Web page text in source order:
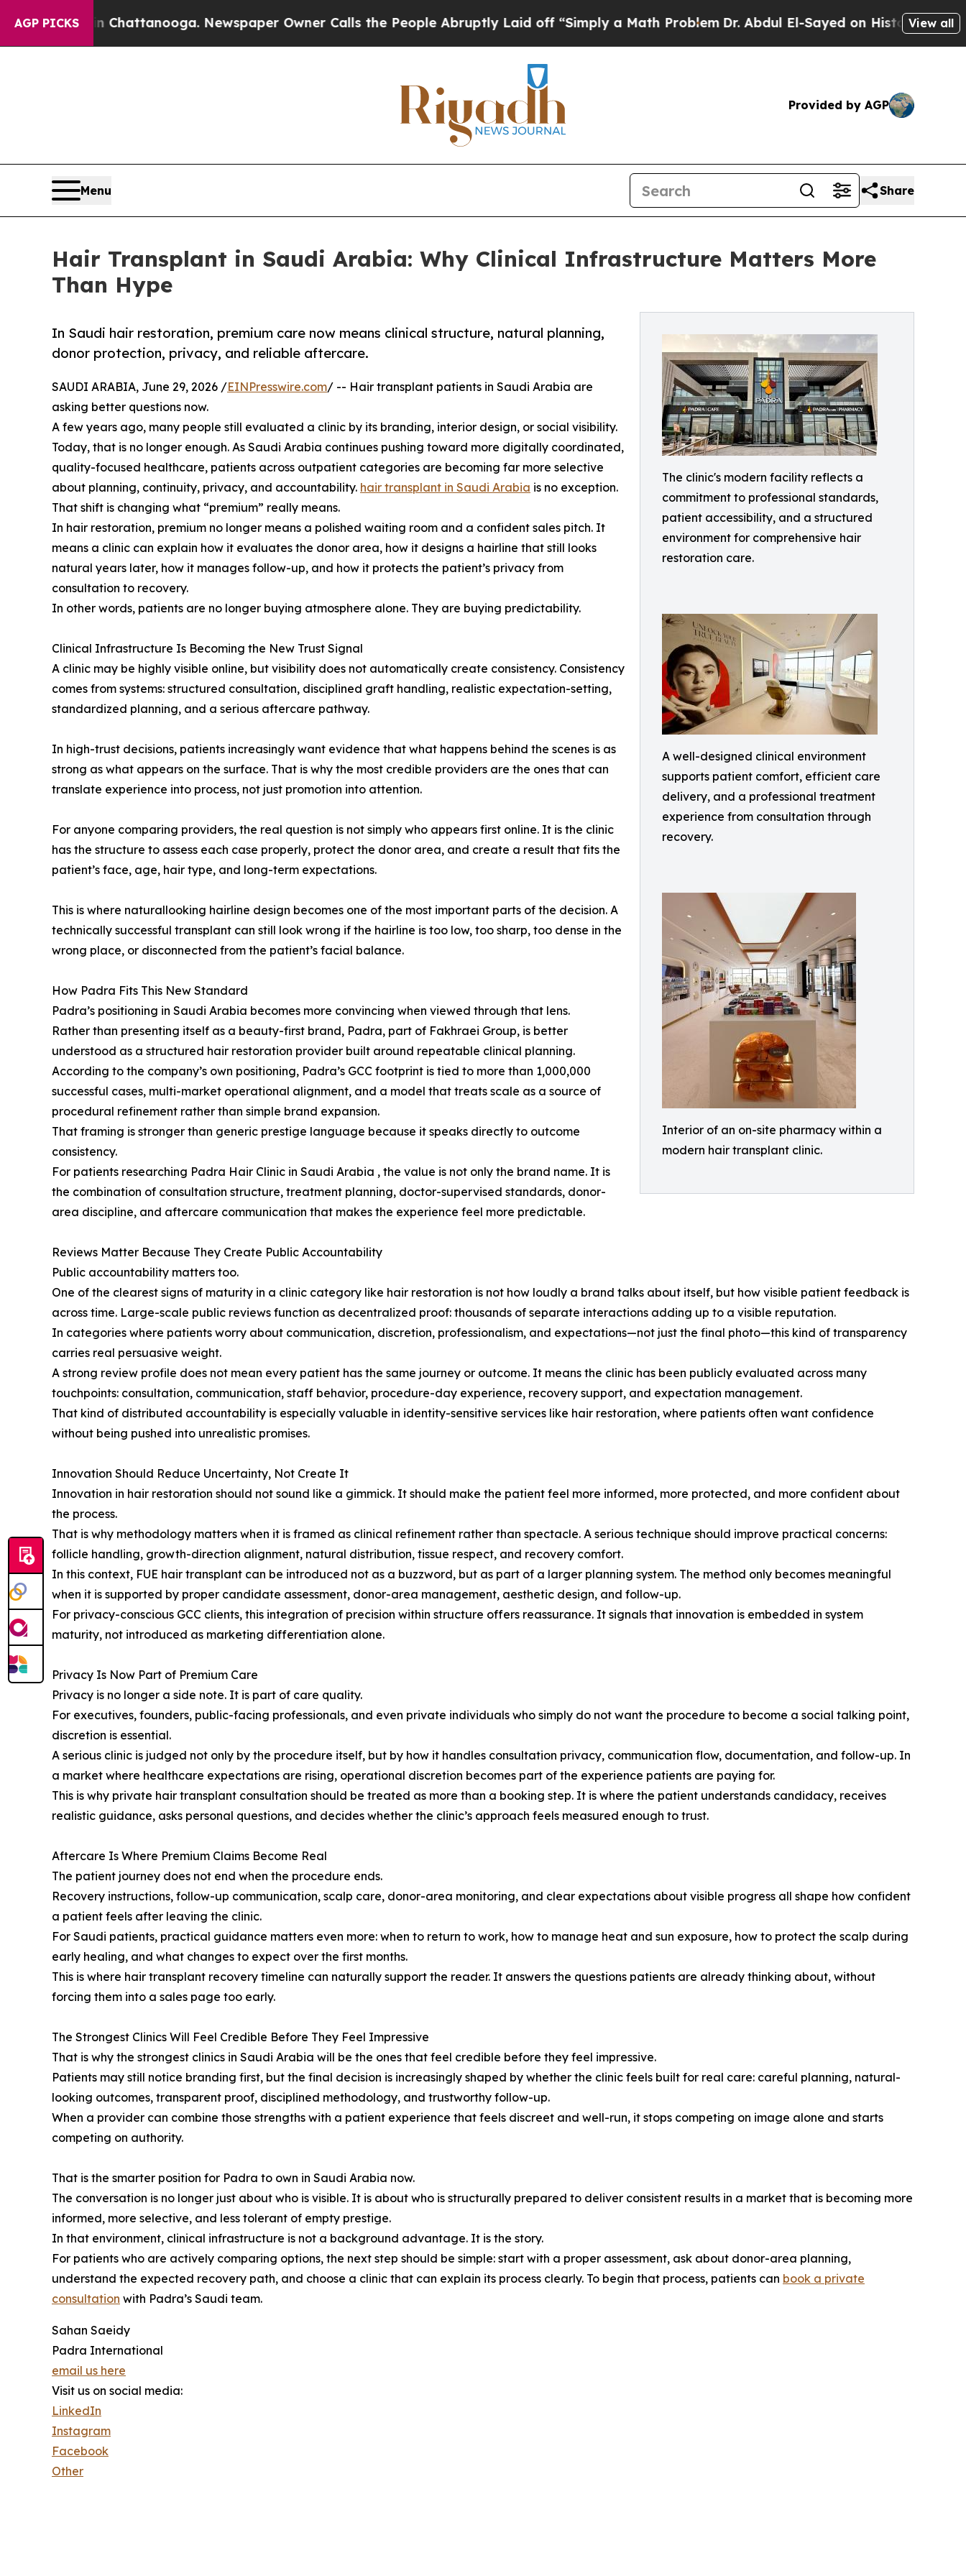
AGP PICKS
in Chattanooga. Newspaper Owner Calls the People Abruptly Laid off “Simply a Math ProblemDr. Abdul El-Sayed on Historic Michigan Win:View all
Provided by AGP
Menu Share
Hair Transplant in Saudi Arabia: Why Clinical Infrastructure Matters More
Than Hype
The clinic's modern facility reflects a
commitment to professional standards,
patient accessibility, and a structured
environment for comprehensive hair
restoration care.
A well-designed clinical environment
supports patient comfort, efficient care
delivery, and a professional treatment
experience from consultation through
recovery.
Interior of an on-site pharmacy within a
modern hair transplant clinic.
In Saudi hair restoration, premium care now means clinical structure, natural planning,
donor protection, privacy, and reliable aftercare.
SAUDI ARABIA, June 29, 2026 /EINPresswire.com/ -- Hair transplant patients in Saudi Arabia are
asking better questions now.
A few years ago, many people still evaluated a clinic by its branding, interior design, or social visibility.
Today, that is no longer enough. As Saudi Arabia continues pushing toward more digitally coordinated,
quality-focused healthcare, patients across outpatient categories are becoming far more selective
about planning, continuity, privacy, and accountability. hair transplant in Saudi Arabia is no exception.
That shift is changing what “premium” really means.
In hair restoration, premium no longer means a polished waiting room and a confident sales pitch. It
means a clinic can explain how it evaluates the donor area, how it designs a hairline that still looks
natural years later, how it manages follow-up, and how it protects the patient’s privacy from
consultation to recovery.
In other words, patients are no longer buying atmosphere alone. They are buying predictability.
Clinical Infrastructure Is Becoming the New Trust Signal
A clinic may be highly visible online, but visibility does not automatically create consistency. Consistency
comes from systems: structured consultation, disciplined graft handling, realistic expectation-setting,
standardized planning, and a serious aftercare pathway.
In high-trust decisions, patients increasingly want evidence that what happens behind the scenes is as
strong as what appears on the surface. That is why the most credible providers are the ones that can
translate experience into process, not just promotion into attention.
For anyone comparing providers, the real question is not simply who appears first online. It is the clinic
has the structure to assess each case properly, protect the donor area, and create a result that fits the
patient’s face, age, hair type, and long-term expectations.
This is where naturallooking hairline design becomes one of the most important parts of the decision. A
technically successful transplant can still look wrong if the hairline is too low, too sharp, too dense in the
wrong place, or disconnected from the patient’s facial balance.
How Padra Fits This New Standard
Padra’s positioning in Saudi Arabia becomes more convincing when viewed through that lens.
Rather than presenting itself as a beauty-first brand, Padra, part of Fakhraei Group, is better
understood as a structured hair restoration provider built around repeatable clinical planning.
According to the company’s own positioning, Padra’s GCC footprint is tied to more than 1,000,000
successful cases, multi-market operational alignment, and a model that treats scale as a source of
procedural refinement rather than simple brand expansion.
That framing is stronger than generic prestige language because it speaks directly to outcome
consistency.
For patients researching Padra Hair Clinic in Saudi Arabia , the value is not only the brand name. It is
the combination of consultation structure, treatment planning, doctor-supervised standards, donor-
area discipline, and aftercare communication that makes the experience feel more predictable.
Reviews Matter Because They Create Public Accountability
Public accountability matters too.
One of the clearest signs of maturity in a clinic category like hair restoration is not how loudly a brand talks about itself, but how visible patient feedback is
across time. Large-scale public reviews function as decentralized proof: thousands of separate interactions adding up to a visible reputation.
In categories where patients worry about communication, discretion, professionalism, and expectations—not just the final photo—this kind of transparency
carries real persuasive weight.
A strong review profile does not mean every patient has the same journey or outcome. It means the clinic has been publicly evaluated across many
touchpoints: consultation, communication, staff behavior, procedure-day experience, recovery support, and expectation management.
That kind of distributed accountability is especially valuable in identity-sensitive services like hair restoration, where patients often want confidence
without being pushed into unrealistic promises.
Innovation Should Reduce Uncertainty, Not Create It
Innovation in hair restoration should not sound like a gimmick. It should make the patient feel more informed, more protected, and more confident about
the process.
That is why methodology matters when it is framed as clinical refinement rather than spectacle. A serious technique should improve practical concerns:
follicle handling, growth-direction alignment, natural distribution, tissue respect, and recovery comfort.
In this context, FUE hair transplant can be introduced not as a buzzword, but as part of a larger planning system. The method only becomes meaningful
when it is supported by proper candidate assessment, donor-area management, aesthetic design, and follow-up.
For privacy-conscious GCC clients, this integration of precision within structure offers reassurance. It signals that innovation is embedded in system
maturity, not introduced as marketing differentiation alone.
Privacy Is Now Part of Premium Care
Privacy is no longer a side note. It is part of care quality.
For executives, founders, public-facing professionals, and even private individuals who simply do not want the procedure to become a social talking point,
discretion is essential.
A serious clinic is judged not only by the procedure itself, but by how it handles consultation privacy, communication flow, documentation, and follow-up. In
a market where healthcare expectations are rising, operational discretion becomes part of the experience patients are paying for.
This is why private hair transplant consultation should be treated as more than a booking step. It is where the patient understands candidacy, receives
realistic guidance, asks personal questions, and decides whether the clinic’s approach feels measured enough to trust.
Aftercare Is Where Premium Claims Become Real
The patient journey does not end when the procedure ends.
Recovery instructions, follow-up communication, scalp care, donor-area monitoring, and clear expectations about visible progress all shape how confident
a patient feels after leaving the clinic.
For Saudi patients, practical guidance matters even more: when to return to work, how to manage heat and sun exposure, how to protect the scalp during
early healing, and what changes to expect over the first months.
This is where hair transplant recovery timeline can naturally support the reader. It answers the questions patients are already thinking about, without
forcing them into a sales page too early.
The Strongest Clinics Will Feel Credible Before They Feel Impressive
That is why the strongest clinics in Saudi Arabia will be the ones that feel credible before they feel impressive.
Patients may still notice branding first, but the final decision is increasingly shaped by whether the clinic feels built for real care: careful planning, natural-
looking outcomes, transparent proof, disciplined methodology, and trustworthy follow-up.
When a provider can combine those strengths with a patient experience that feels discreet and well-run, it stops competing on image alone and starts
competing on authority.
That is the smarter position for Padra to own in Saudi Arabia now.
The conversation is no longer just about who is visible. It is about who is structurally prepared to deliver consistent results in a market that is becoming more
informed, more selective, and less tolerant of empty prestige.
In that environment, clinical infrastructure is not a background advantage. It is the story.
For patients who are actively comparing options, the next step should be simple: start with a proper assessment, ask about donor-area planning,
understand the expected recovery path, and choose a clinic that can explain its process clearly. To begin that process, patients can book a private
consultation with Padra’s Saudi team.
Sahan Saeidy
Padra International
email us here
Visit us on social media:
LinkedIn
Instagram
Facebook
Other